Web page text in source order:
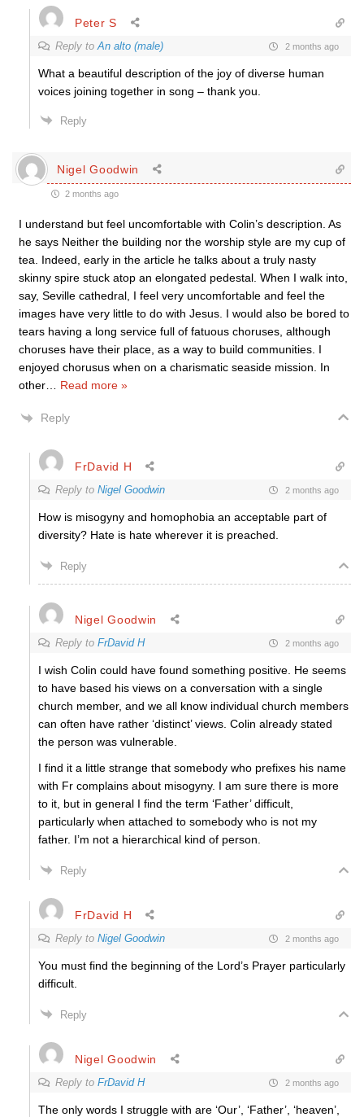
Peter S
Reply toAn alto (male) 2 months ago
What a beautiful description of the joy of diverse human
voices joining together in song – thank you.
Reply
Nigel Goodwin
2 months ago
I understand but feel uncomfortable with Colin’s description. As
he says Neither the building nor the worship style are my cup of
tea. Indeed, early in the article he talks about a truly nasty
skinny spire stuck atop an elongated pedestal. When I walk into,
say, Seville cathedral, I feel very uncomfortable and feel the
images have very little to do with Jesus. I would also be bored to
tears having a long service full of fatuous choruses, although
choruses have their place, as a way to build communities. I
enjoyed chorusus when on a charismatic seaside mission. In
other
Read more »
Reply
FrDavid H
Reply to Nigel Goodwin 2 months ago
How is misogyny and homophobia an acceptable part of
diversity? Hate is hate wherever it is preached.
Reply
Nigel Goodwin
Reply to FrDavid H 2 months ago
I wish Colin could have found something positive. He seems
to have based his views on a conversation with a single
church member, and we all know individual church members
can often have rather ‘distinct’ views. Colin already stated
the person was vulnerable.
I find it a little strange that somebody who prefixes his name
with Fr complains about misogyny. I am sure there is more
to it, but in general I find the term ‘Father’ difficult,
particularly when attached to somebody who is not my
father. I’m not a hierarchical kind of person.
Reply
FrDavid H
Reply to Nigel Goodwin 2 months ago
You must find the beginning of the Lord’s Prayer particularly
difficult.
Reply
Nigel Goodwin
Reply to FrDavid H 2 months ago
The only words I struggle with are ‘Our’, ‘Father’, ‘heaven’,